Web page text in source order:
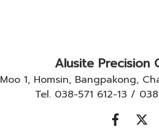
Alusite Precision
1, Homsin, Bangpakong,
Tel. 038-571 612-13 /